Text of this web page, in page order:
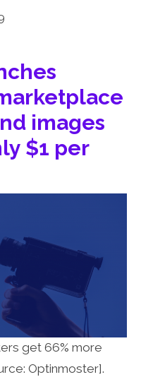
images
$1 per
get 66% more
Optinmoster].